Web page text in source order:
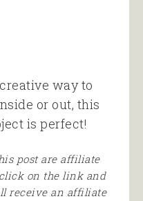
way to
or out, this
is perfect!
post are affiliate
on the link and
receive an affiliate